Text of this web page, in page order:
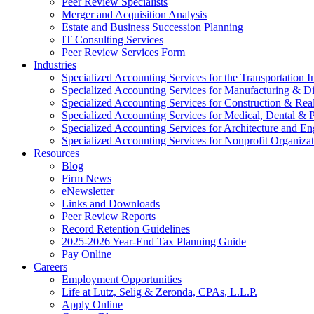
Merger and Acquisition Analysis
Estate and Business Succession Planning
IT Consulting Services
Peer Review Services Form
Industries
Specialized Accounting Services for the Transportation
Specialized Accounting Services for Manufacturing &
Specialized Accounting Services for Construction &
Specialized Accounting Services for Medical, Dental &
Specialized Accounting Services for Architecture and
Specialized Accounting Services for Nonprofit
Resources
Blog
Firm News
eNewsletter
Links and Downloads
Peer Review Reports
Record Retention Guidelines
2025-2026 Year-End Tax Planning Guide
Pay Online
Careers
Employment Opportunities
Life at Lutz, Selig & Zeronda, CPAs, L.L.P.
Apply Online